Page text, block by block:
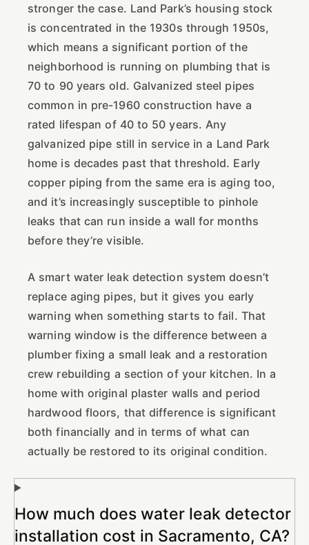
stronger the case. Land Park’s housing stock
is concentrated in the 1930s through 1950s,
which means a significant portion of the
neighborhood is running on plumbing that is
70 to 90 years old. Galvanized steel pipes
common in pre-1960 construction have a
rated lifespan of 40 to 50 years. Any
galvanized pipe still in service in a Land Park
home is decades past that threshold. Early
copper piping from the same era is aging too,
and it’s increasingly susceptible to pinhole
leaks that can run inside a wall for months
before they’re visible.
A smart water leak detection system doesn’t
replace aging pipes, but it gives you early
warning when something starts to fail. That
warning window is the difference between a
plumber fixing a small leak and a restoration
crew rebuilding a section of your kitchen. In a
home with original plaster walls and period
hardwood floors, that difference is significant
both financially and in terms of what can
actually be restored to its original condition.
How much does water leak detector
installation cost in Sacramento, CA?